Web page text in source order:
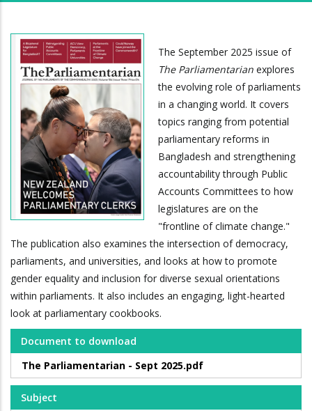
The September 2025 issue of
The Parliamentarian explores
the evolving role of parliaments
in a changing world. It covers
topics ranging from potential
parliamentary reforms in
Bangladesh and strengthening
accountability through Public
Accounts Committees to how
legislatures are on the
"frontline of climate change."
The publication also examines the intersection of democracy,
parliaments, and universities, and looks at how to promote
gender equality and inclusion for diverse sexual orientations
within parliaments. It also includes an engaging, light-hearted
look at parliamentary cookbooks.
Document to download
The Parliamentarian - Sept 2025.pdf
Subject